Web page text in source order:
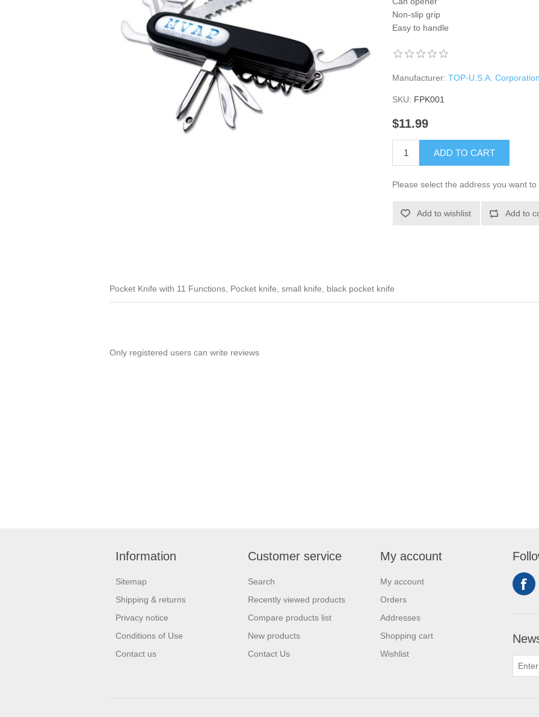
Non-slip grip
Easy to handle
Manufacturer: TOP-U.S.A. Corporation
SKU: FPK001
$11.99
ADD TO CART
Please select the address you want to
Add to wishlist Add to
Pocket Knife with 11 Functions, Pocket knife, small knife, black pocket knife
Only registered users can write reviews
Information
Sitemap
Shipping & returns
Privacy notice
Conditions of Use
Contact us
Customer service
Search
Recently viewed products
Compare products list
New products
Contact Us
My account
My account
Orders
Addresses
Shopping cart
Wishlist